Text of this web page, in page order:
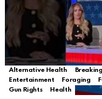
Alternative Health
Entertainment
Foraging
Gun Rights
Health